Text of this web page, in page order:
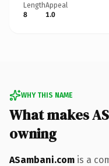
Length
8
Appeal
1.0
WHY THIS NAME
What makes
owning
ASambani.com is a